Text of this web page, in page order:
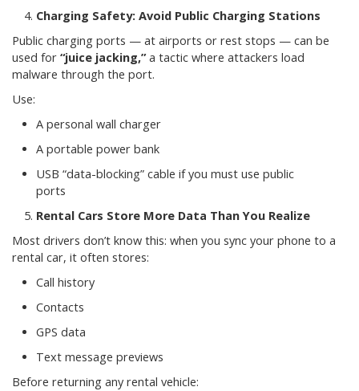
Charging Safety: Avoid Public Charging Stations
Public charging ports — at airports or rest stops — can be
used for “juice jacking,”a tactic where attackers load
malware through the port.
Use:
A personal wall charger
A portable power bank
USB “data-blocking” cable if you must use public
ports
Rental Cars Store More Data Than You Realize
Most drivers don’t know this: when you sync your phone to a
rental car, it often stores:
Call history
Contacts
GPS data
Text message previews
Before returning any rental vehicle: